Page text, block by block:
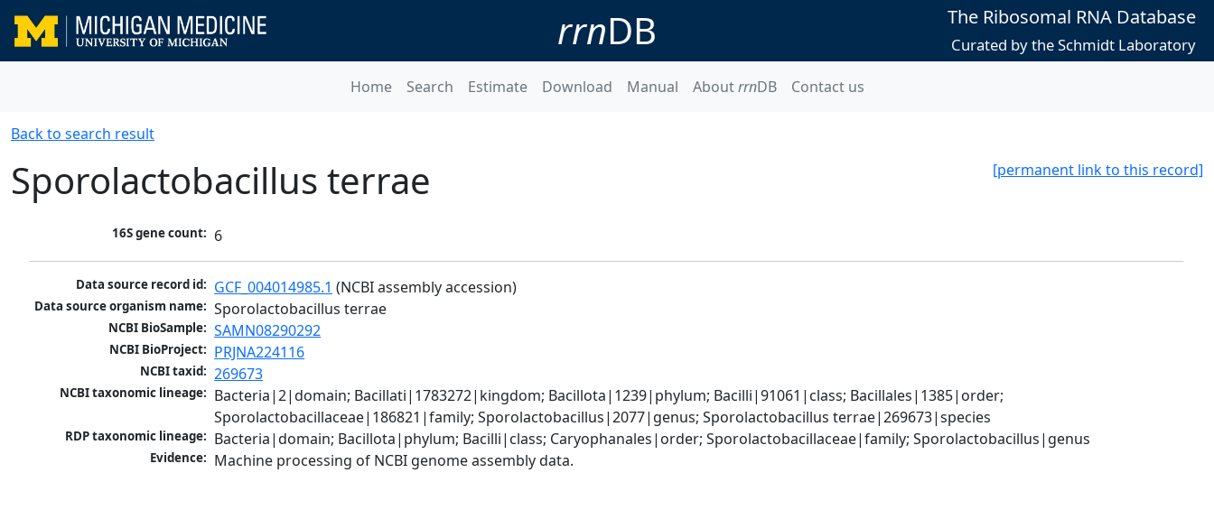
rrnDB The Ribosomal RNA Database
Curated by the Schmidt Laboratory
Home Search Estimate Download Manual AboutrrnDB Contact us
Back to search result
[permanent link to this record]
Sporolactobacillus terrae
16S gene count: 6
Data source record id: GCF_004014985.1 (NCBI assembly accession)
Data source organism name: Sporolactobacillus terrae
NCBI BioSample: SAMN08290292
NCBI BioProject: PRJNA224116
NCBI taxid: 269673
NCBI taxonomic lineage: Bacteria|2|domain; Bacillati|1783272|kingdom; Bacillota|1239|phylum; Bacilli|91061|class; Bacillales|1385|order;
Sporolactobacillaceae|186821|family; Sporolactobacillus|2077|genus; Sporolactobacillus terrae|269673|species
RDP taxonomic lineage: Bacteria|domain; Bacillota|phylum; Bacilli|class; Caryophanales|order; Sporolactobacillaceae|family; Sporolactobacillus|genus
Evidence: Machine processing of NCBI genome assembly data.